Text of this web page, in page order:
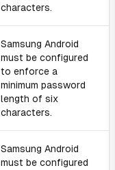
characters.
Samsung Android
must be configured
to enforce a
minimum password
length of six
characters.
Samsung Android
must be configured